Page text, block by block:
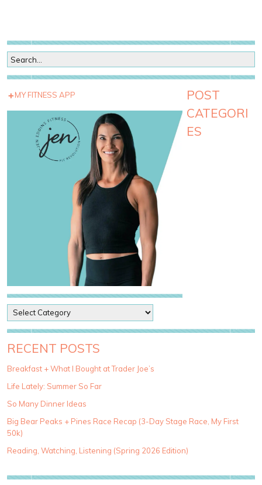
MY FITNESS APP
POST
CATEGORI
ES
o
s
t
a
e
g
r
i
e
RECENT POSTS
Breakfast + What I Bought at Trader Joe’s
Life Lately: Summer So Far
So Many Dinner Ideas
Big Bear Peaks + Pines Race Recap (3-Day Stage Race, My First
50k)
Reading, Watching, Listening (Spring 2026 Edition)